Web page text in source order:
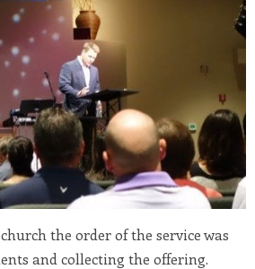
the order of the service was
and collecting the offering.